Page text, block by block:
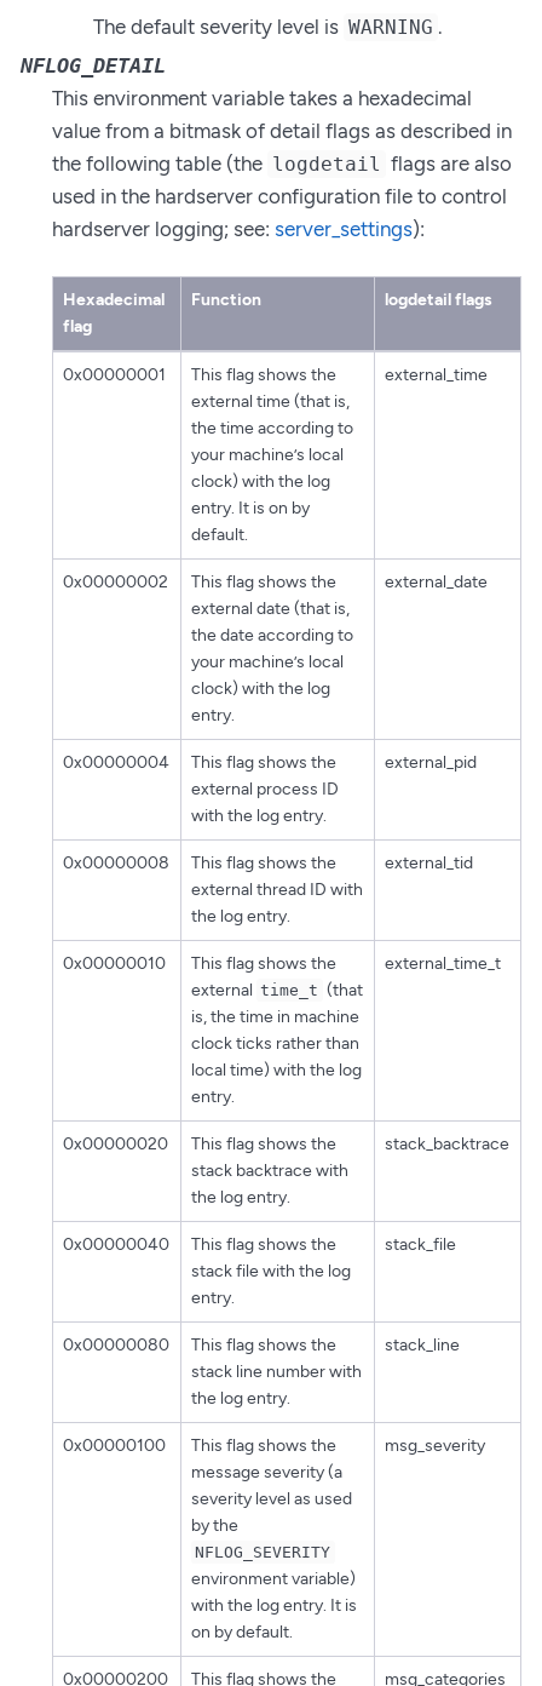
The default severity level is WARNING .
NFLOG_DETAIL
This environment variable takes a hexadecimal
value from a bitmask of detail flags as described in
the following table (the logdetail
flags are also
used in the hardserver configuration file to control
hardserver logging; see: server_settings):
Hexadecimal
flag
Function logdetail flags
0x00000001
This flag shows the
external time (that is,
the time according to
your machine’s local
clock) with the log
entry. It is on by
default.
external_time
0x00000002
This flag shows the
external date (that is,
the date according to
your machine’s local
clock) with the log
entry.
external_date
0x00000004
This flag shows the
external process ID
with the log entry.
external_pid
0x00000008
This flag shows the
external thread ID with
the log entry.
external_tid
0x00000010
This flag shows the
external time_t (that
is, the time in machine
clock ticks rather than
local time) with the log
entry.
external_time_t
0x00000020
This flag shows the
stack backtrace with
the log entry.
stack_backtrace
0x00000040
This flag shows the
stack file with the log
entry.
stack_file
0x00000080
This flag shows the
stack line number with
the log entry.
stack_line
0x00000100
This flag shows the
message severity (a
severity level as used
by the
NFLOG_SEVERITY
environment variable)
with the log entry. It is
on by default.
msg_severity
0x00000200 This flag shows the msg_categories